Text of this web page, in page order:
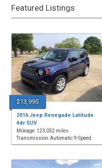
Featured Listings
$13,995
2016 Jeep Renegade Latitude
4dr SUV
Mileage: 123,032 miles
Transmission: Automatic 9-Speed